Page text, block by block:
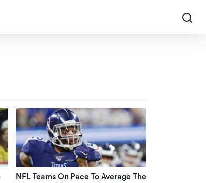
NFL Teams On Pace To Average The